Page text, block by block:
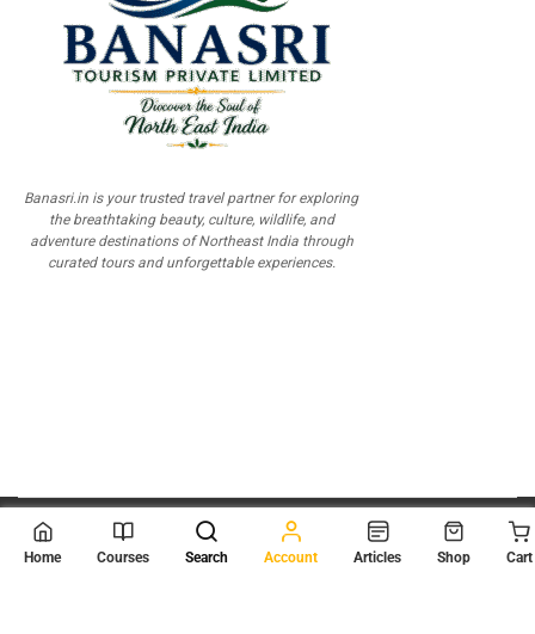
Banasri.in is your trusted travel partner for exploring
the breathtaking beauty, culture, wildlife, and
adventure destinations of Northeast India through
curated tours and unforgettable experiences.
© 2026 Scientia Tutorials
. All Rights Reserved.
Home Courses Search Account Articles Shop Cart